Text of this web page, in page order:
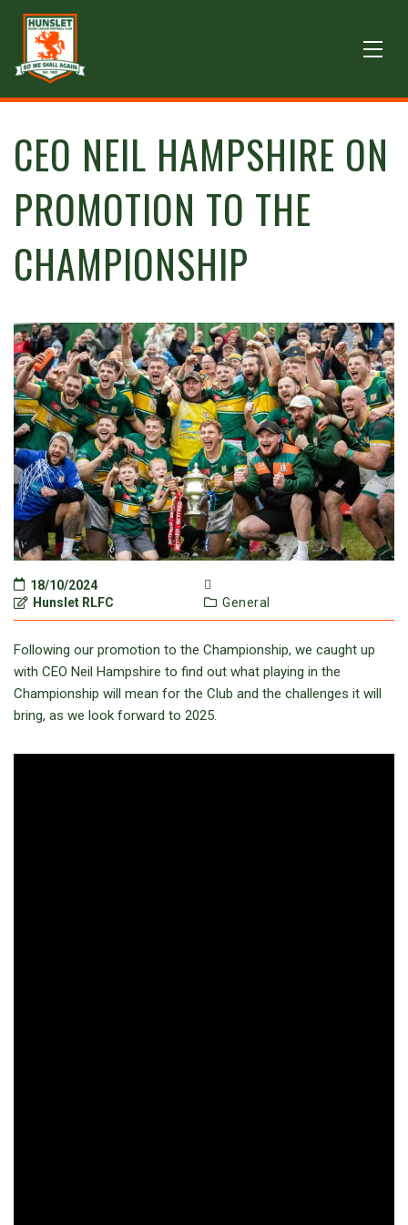
CEO NEIL HAMPSHIRE ON
PROMOTION TO THE
CHAMPIONSHIP
18/10/2024
Hunslet RLFC
General
Following our promotion to the Championship, we caught up
with CEO Neil Hampshire to find out what playing in the
Championship will mean for the Club and the challenges it will
bring, as we look forward to 2025.